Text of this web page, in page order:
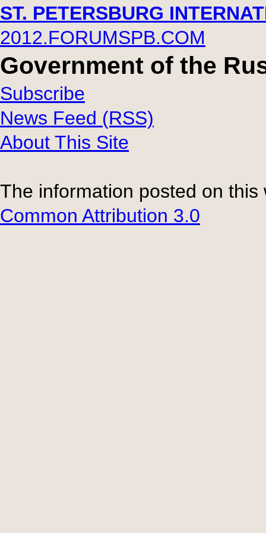
ST. PETERSBURG
2012.FORUMSPB.COM
Government of the
Subscribe
News Feed (RSS)
About This Site
The information posted on
Common Attribution 3.0